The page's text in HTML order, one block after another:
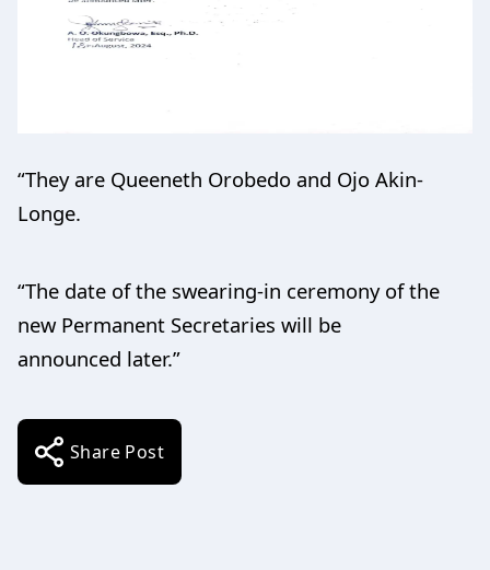
“They are Queeneth Orobedo and Ojo Akin-
Longe.
“The date of the swearing-in ceremony of the
new Permanent Secretaries will be
announced later.”
Share Post